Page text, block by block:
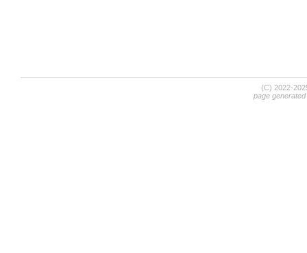
(C) 2022-
page